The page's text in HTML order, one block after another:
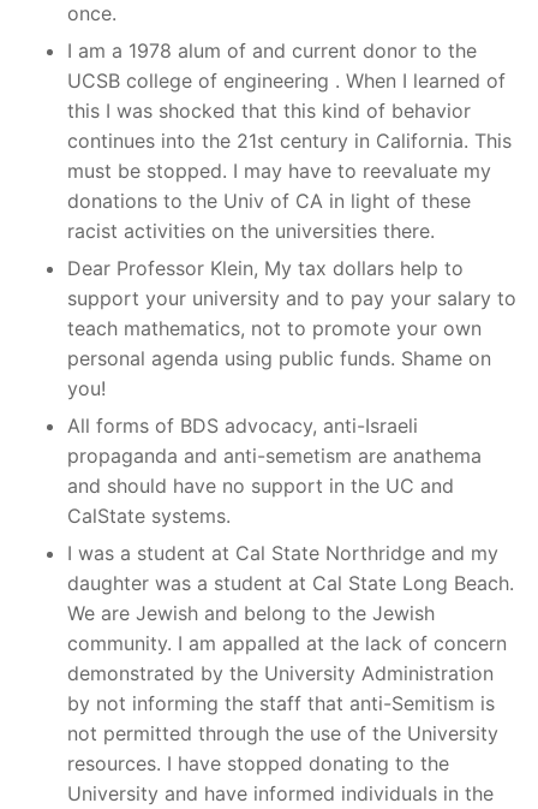
once.
I am a 1978 alum of and current donor to the
UCSB college of engineering . When I learned of
this I was shocked that this kind of behavior
continues into the 21st century in California. This
must be stopped. I may have to reevaluate my
donations to the Univ of CA in light of these
racist activities on the universities there.
Dear Professor Klein, My tax dollars help to
support your university and to pay your salary to
teach mathematics, not to promote your own
personal agenda using public funds. Shame on
you!
All forms of BDS advocacy, anti-Israeli
propaganda and anti-semetism are anathema
and should have no support in the UC and
CalState systems.
I was a student at Cal State Northridge and my
daughter was a student at Cal State Long Beach.
We are Jewish and belong to the Jewish
community. I am appalled at the lack of concern
demonstrated by the University Administration
by not informing the staff that anti-Semitism is
not permitted through the use of the University
resources. I have stopped donating to the
University and have informed individuals in the